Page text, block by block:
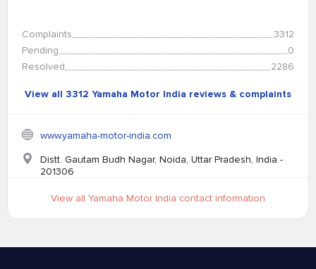
Complaints
3312
Pending
0
Resolved
2286
View all 3312 Yamaha Motor India reviews & complaints
www.yamaha-motor-india.com
Distt. Gautam Budh Nagar, Noida, Uttar Pradesh, India -
201306
View all Yamaha Motor India contact information